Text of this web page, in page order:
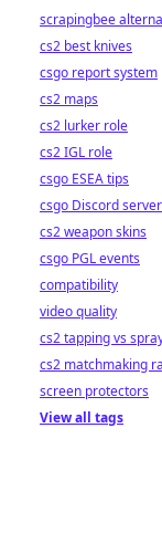
scrapingbee
cs2 best knives
csgo report system
cs2 maps
cs2 lurker role
cs2 IGL role
csgo ESEA tips
csgo Discord
cs2 weapon skins
csgo PGL events
compatibility
video quality
cs2 tapping vs
cs2 matchmaking
screen protectors
View all tags